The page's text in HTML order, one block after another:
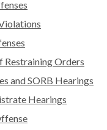
Restraining Orders
and SORB Hearings
Hearings